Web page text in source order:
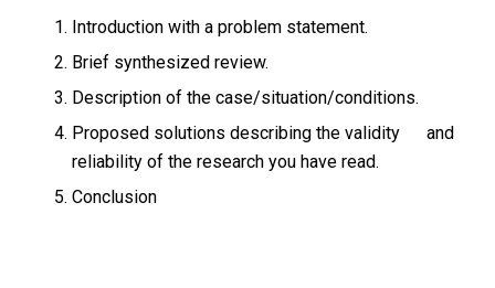
Introduction with a problem statement.
Brief synthesized review.
Description of the case/situation/conditions.
Proposed solutions describing the validity and
reliability of the research you have read.
Conclusion